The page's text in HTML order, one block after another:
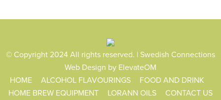
© Copyright 2024 All rights reserved. | Swedish Connections
Web Design by ElevateOM
HOME
ALCOHOL FLAVOURINGS
FOOD AND DRINK
HOME BREW EQUIPMENT
LORANN OILS CONTACT US